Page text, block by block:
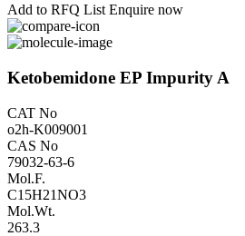
Add to RFQ List Enquire now
Ketobemidone EP Impurity A
CAT No
o2h-K009001
CAS No
79032-63-6
Mol.F.
C15H21NO3
Mol.Wt.
263.3